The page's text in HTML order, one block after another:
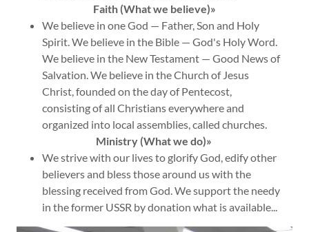
Faith (What we believe)»
We believe in one God — Father, Son and Holy
Spirit. We believe in the Bible — God's Holy Word.
We believe in the New Testament — Good News of
Salvation. We believe in the Church of Jesus
Christ, founded on the day of Pentecost,
consisting of all Christians everywhere and
organized into local assemblies, called churches.
Ministry (What we do)»
We strive with our lives to glorify God, edify other
believers and bless those around us with the
blessing received from God. We support the needy
in the former USSR by donation what is available...